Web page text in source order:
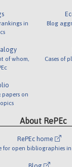
in
of whom,
papers on
Blog
Cases of
About RePEc
RePEc home
for open bibliographies in